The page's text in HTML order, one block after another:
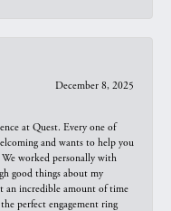
December 8, 2025
at Quest. Every one of
and wants to help you
worked personally with
good things about my
an incredible amount of time
perfect engagement ring